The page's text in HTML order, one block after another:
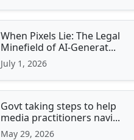
When Pixels Lie: The Legal
Minefield of AI-Generat...
July 1, 2026
Govt taking steps to help
media practitioners navi...
May 29, 2026